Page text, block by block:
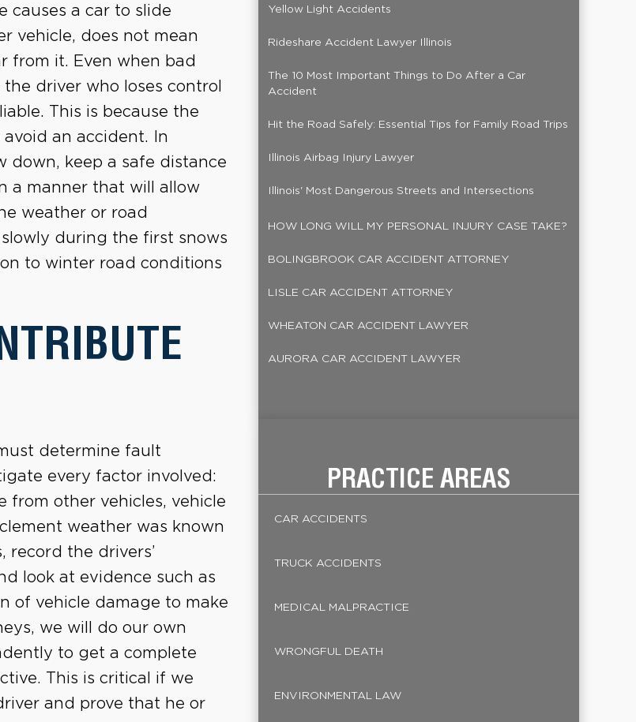
causes a car to slide
vehicle, does not mean
from it. Even when bad
driver who loses control
This is because the
an accident. In
down, keep a safe distance
a manner that will allow
weather or road
during the first snows
to winter road conditions
determine fault
every factor involved:
from other vehicles, vehicle
weather was known
record the drivers’
look at evidence such as
of vehicle damage to make
we will do our own
to get a complete
This is critical if we
and prove that he or
Yellow Light Accidents
Rideshare Accident Lawyer Illinois
The 10 Most Important Things to Do After a Car
Accident
Hit the Road Safely: Essential Tips for Family Road Trips
Illinois Airbag Injury Lawyer
Illinois' Most Dangerous Streets and Intersections
HOW LONG WILL MY PERSONAL INJURY CASE TAKE?
BOLINGBROOK CAR ACCIDENT ATTORNEY
LISLE CAR ACCIDENT ATTORNEY
WHEATON CAR ACCIDENT LAWYER
AURORA CAR ACCIDENT LAWYER
PRACTICE AREAS
CAR ACCIDENTS
TRUCK ACCIDENTS
MEDICAL MALPRACTICE
WRONGFUL DEATH
ENVIRONMENTAL LAW